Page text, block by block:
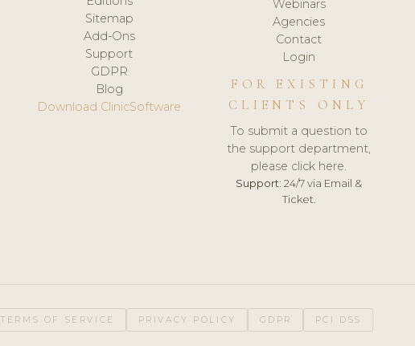
Sitemap
Add-Ons
Support
GDPR
Blog
Download ClinicSoftware
Webinars
Agencies
Contact
Login
FOR EXISTING
CLIENTS ONLY
To submit a question to
the support department,
please click here.
Support: 24/7 via Email &
Ticket.
TERMS OF SERVICE PRIVACY POLICY GDPR PCI DSS